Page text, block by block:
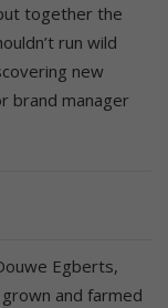
together the
run wild
new
brand manager
Egberts,
and farmed